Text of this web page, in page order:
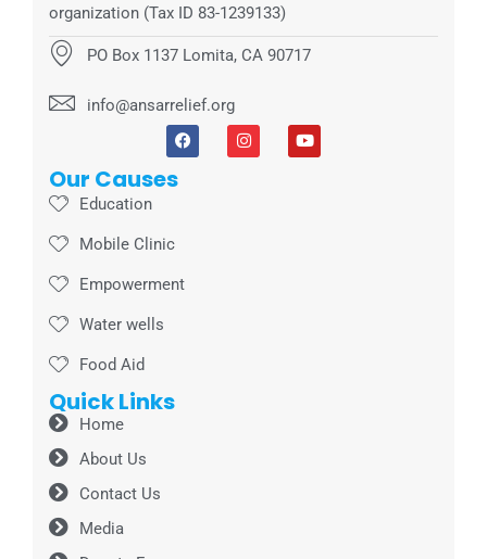
organization (Tax ID 83-1239133)
PO Box 1137 Lomita, CA 90717
info@ansarrelief.org
Our Causes
Education
Mobile Clinic
Empowerment
Water wells
Food Aid
Quick Links
Home
About Us
Contact Us
Media